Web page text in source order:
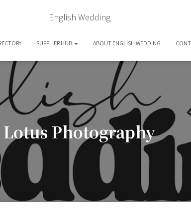
English Wedding
SUPPLIER HUB ABOUT ENGLISH WEDDING
Lotus Photography